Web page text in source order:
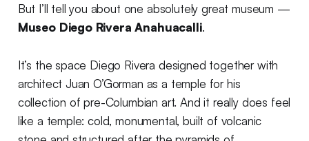
But I’ll tell you about one absolutely great museum —
Museo Diego Rivera Anahuacalli.
It’s the space Diego Rivera designed together with
architect Juan O’Gorman as a temple for his
collection of pre-Columbian art. And it really does feel
like a temple: cold, monumental, built of volcanic